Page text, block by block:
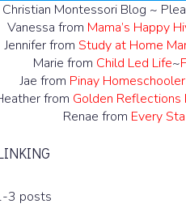
Christian Montessori Blog ~
Vanessa from Mama’s Happy
Jennifer from Study at Home
Marie from Child Led Life~
Jae from Pinay Homeschooler
from Golden Reflections
Renae from Every
3 posts